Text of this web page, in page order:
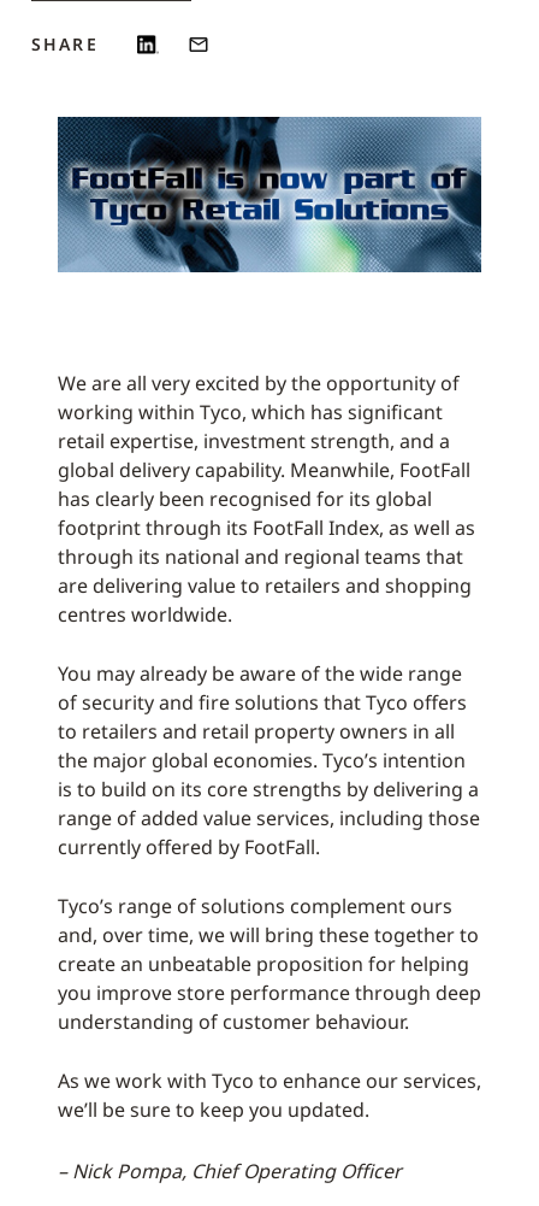
SHARE
We are all very excited by the opportunity of
working within Tyco, which has significant
retail expertise, investment strength, and a
global delivery capability. Meanwhile, FootFall
has clearly been recognised for its global
footprint through its FootFall Index, as well as
through its national and regional teams that
are delivering value to retailers and shopping
centres worldwide.
You may already be aware of the wide range
of security and fire solutions that Tyco offers
to retailers and retail property owners in all
the major global economies. Tyco’s intention
is to build on its core strengths by delivering a
range of added value services, including those
currently offered by FootFall.
Tyco’s range of solutions complement ours
and, over time, we will bring these together to
create an unbeatable proposition for helping
you improve store performance through deep
understanding of customer behaviour.
As we work with Tyco to enhance our services,
we’ll be sure to keep you updated.
– Nick Pompa, Chief Operating Officer